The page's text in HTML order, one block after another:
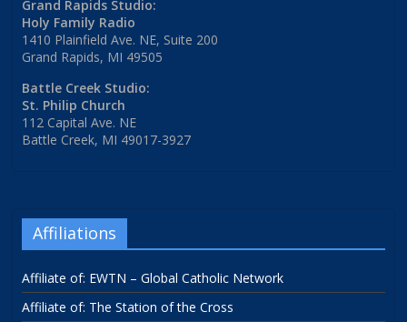
Grand Rapids Studio:
Holy Family Radio
1410 Plainfield Ave. NE, Suite 200
Grand Rapids, MI 49505
Battle Creek Studio:
St. Philip Church
112 Capital Ave. NE
Battle Creek, MI 49017-3927
Affiliations
Affiliate of: EWTN – Global Catholic Network
Affiliate of: The Station of the Cross